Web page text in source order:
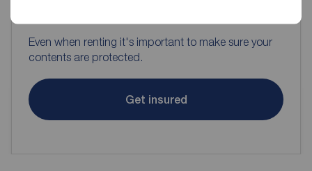
Even when renting it's important to make sure your
contents are protected.
Get insured